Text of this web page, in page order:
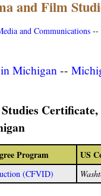
and Film
and Communications --
Michigan --
Program US
(CFVID)